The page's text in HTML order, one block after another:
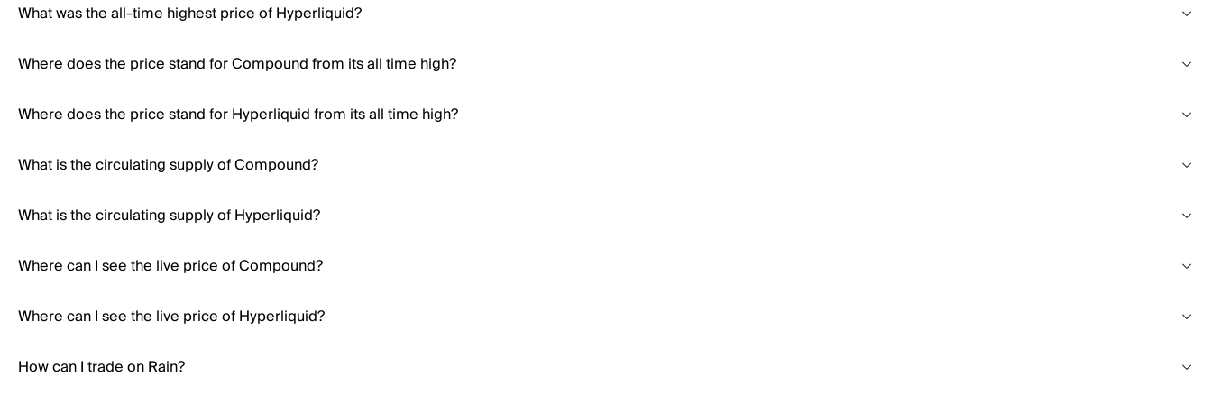
What was the all-time highest price of Hyperliquid?
Where does the price stand for Compound from its all time high?
Where does the price stand for Hyperliquid from its all time high?
What is the circulating supply of Compound?
What is the circulating supply of Hyperliquid?
Where can I see the live price of Compound?
Where can I see the live price of Hyperliquid?
How can I trade on Rain?